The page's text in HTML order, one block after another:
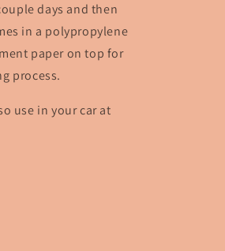
days and then
in a polypropylene
paper on top for
process.
use in your car at